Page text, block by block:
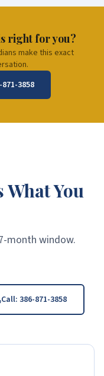
right for you?
make this exact
871-3858
You
month window.
Call: 386-871-3858